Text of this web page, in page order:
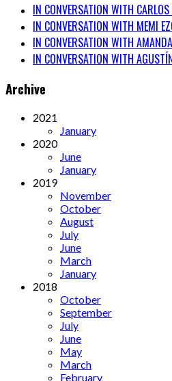
IN CONVERSATION WITH CARLOS
IN CONVERSATION WITH MEMI
IN CONVERSATION WITH
IN CONVERSATION WITH
Archive
2021
January
2020
June
January
2019
November
October
August
July
June
March
January
2018
October
September
July
June
May
March
February